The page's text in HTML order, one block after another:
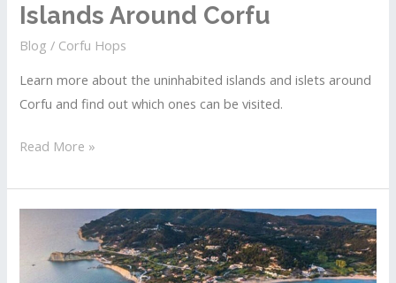
Islands Around Corfu
Blog / Corfu Hops
Learn more about the uninhabited islands and islets around
Corfu and find out which ones can be visited.
Discover
Uninhabited
Corfu
Read More »